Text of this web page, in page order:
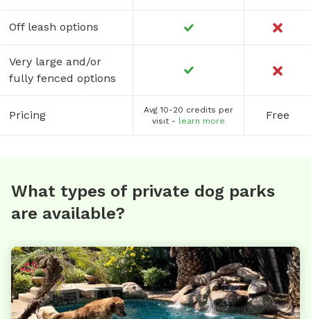
Off leash options
Very large and/or
fully fenced options
Pricing
Avg 10-20 credits per
visit - learn more Free
What types of private dog parks
are available?